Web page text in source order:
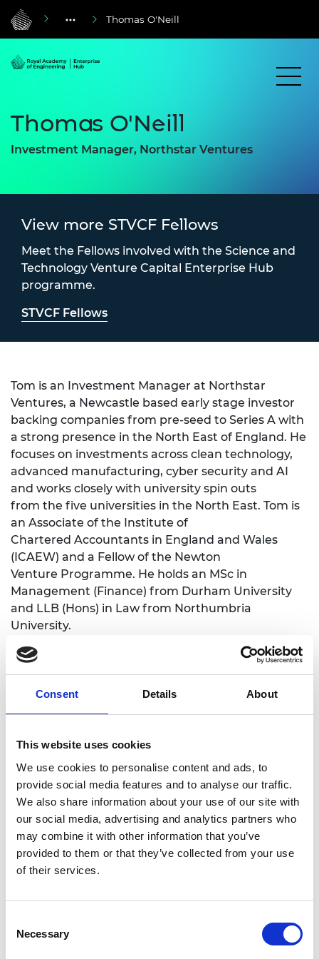
Consent Details About
This website uses cookies
We use cookies to personalise content and ads, to
provide social media features and to analyse our traffic.
We also share information about your use of our site with
our social media, advertising and analytics partners who
may combine it with other information that you’ve
provided to them or that they’ve collected from your use
of their services.
Selection
Necessary
Thomas O'Neill
Thomas O'Neill
Investment Manager, Northstar Ventures
View more STVCF Fellows
Meet the Fellows involved with the Science and
Technology Venture Capital Enterprise Hub
programme.
STVCF Fellows
Tom is an Investment Manager at Northstar
Ventures, a Newcastle based early stage investor
backing companies from pre-seed to Series A with
a strong presence in the North East of England. He
focuses on investments across clean technology,
advanced manufacturing, cyber security and AI
and works closely with university spin outs
from the five universities in the North East. Tom is
an Associate of the Institute of
Chartered Accountants in England and Wales
(ICAEW) and a Fellow of the Newton
Venture Programme. He holds an MSc in
Management (Finance) from Durham University
and LLB (Hons) in Law from Northumbria
University.